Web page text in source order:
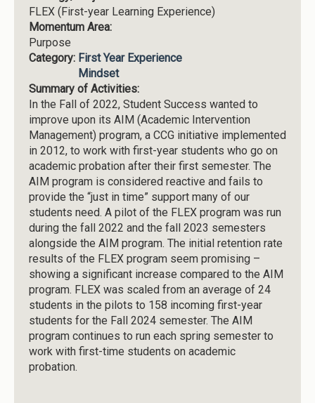
FLEX (First-year Learning Experience)
Momentum Area:
Purpose
Category: First Year Experience
Mindset
Summary of Activities:
In the Fall of 2022, Student Success wanted to
improve upon its AIM (Academic Intervention
Management) program, a CCG initiative implemented
in 2012, to work with first-year students who go on
academic probation after their first semester. The
AIM program is considered reactive and fails to
provide the “just in time” support many of our
students need. A pilot of the FLEX program was run
during the fall 2022 and the fall 2023 semesters
alongside the AIM program. The initial retention rate
results of the FLEX program seem promising –
showing a significant increase compared to the AIM
program. FLEX was scaled from an average of 24
students in the pilots to 158 incoming first-year
students for the Fall 2024 semester. The AIM
program continues to run each spring semester to
work with first-time students on academic
probation.